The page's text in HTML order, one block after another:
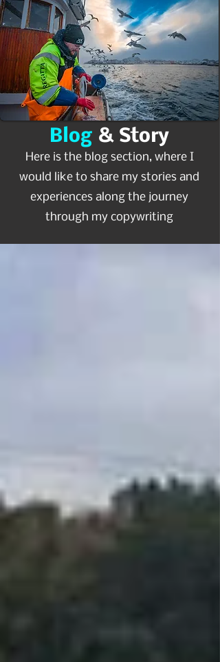
Blog & Story
Here is the blog section, where I
would like to share my stories and
experiences along the journey
through my copywriting